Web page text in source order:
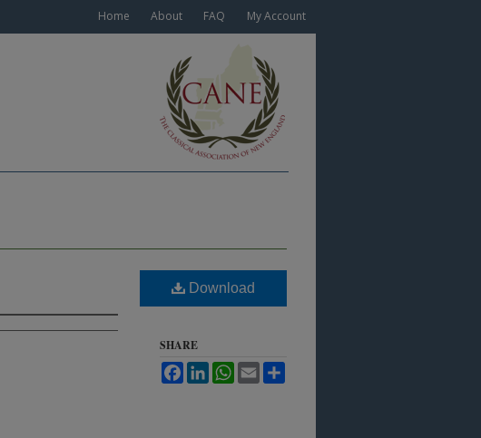
Home About FAQ My Account
Download
SHARE
FacebookLinkedInWhatsApp
Email